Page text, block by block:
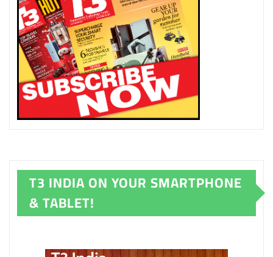
T3 INDIA ON YOUR SMARTPHONE
& TABLET!